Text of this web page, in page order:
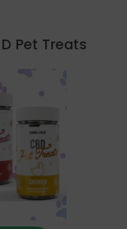
Pet Treats